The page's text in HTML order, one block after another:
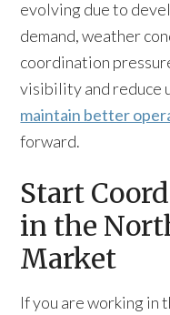
evolving due to
demand, weather
coordination
visibility and reduce
maintain better
forward.
Start
in the
Market
If you are working in